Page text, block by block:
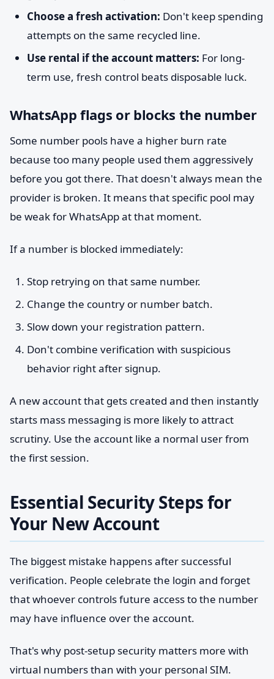
Choose a fresh activation: Don't keep spending
attempts on the same recycled line.
Use rental if the account matters: For long-
term use, fresh control beats disposable luck.
WhatsApp flags or blocks the number
Some number pools have a higher burn rate
because too many people used them aggressively
before you got there. That doesn't always mean the
provider is broken. It means that specific pool may
be weak for WhatsApp at that moment.
If a number is blocked immediately:
Stop retrying on that same number.
Change the country or number batch.
Slow down your registration pattern.
Don't combine verification with suspicious
behavior right after signup.
A new account that gets created and then instantly
starts mass messaging is more likely to attract
scrutiny. Use the account like a normal user from
the first session.
Essential Security Steps for
Your New Account
The biggest mistake happens after successful
verification. People celebrate the login and forget
that whoever controls future access to the number
may have influence over the account.
That's why post-setup security matters more with
virtual numbers than with your personal SIM.